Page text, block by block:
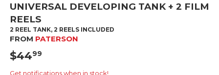
UNIVERSAL DEVELOPING TANK + 2 FILM
REELS
2 REEL TANK, 2 REELS INCLUDED
FROM PATERSON
$4499
Get notifications when in stock!